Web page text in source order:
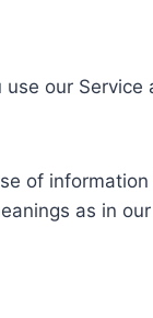
our Service
of
as in